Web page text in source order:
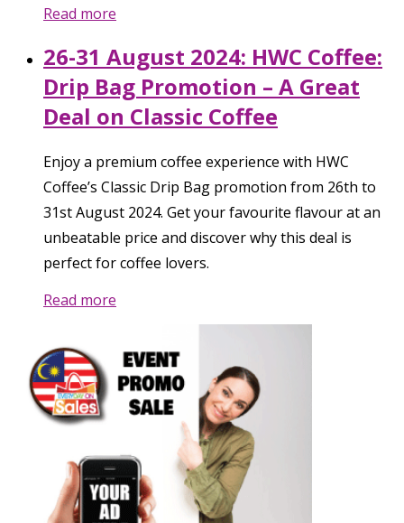
Read more
26-31 August 2024: HWC Coffee:
Drip Bag Promotion – A Great
Deal on Classic Coffee
Enjoy a premium coffee experience with HWC
Coffee’s Classic Drip Bag promotion from 26th to
31st August 2024. Get your favourite flavour at an
unbeatable price and discover why this deal is
perfect for coffee lovers.
Read more